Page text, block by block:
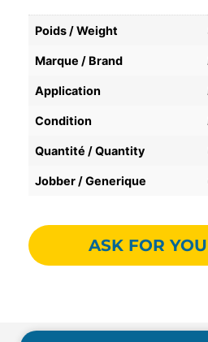
Poids / Weight
Marque / Brand
Application
Condition
Quantité / Quantity
Jobber / Generique
ASK FOR